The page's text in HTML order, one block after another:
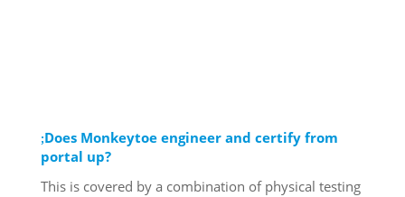
Does Monkeytoe engineer and certify from
portal up?
This is covered by a combination of physical testing